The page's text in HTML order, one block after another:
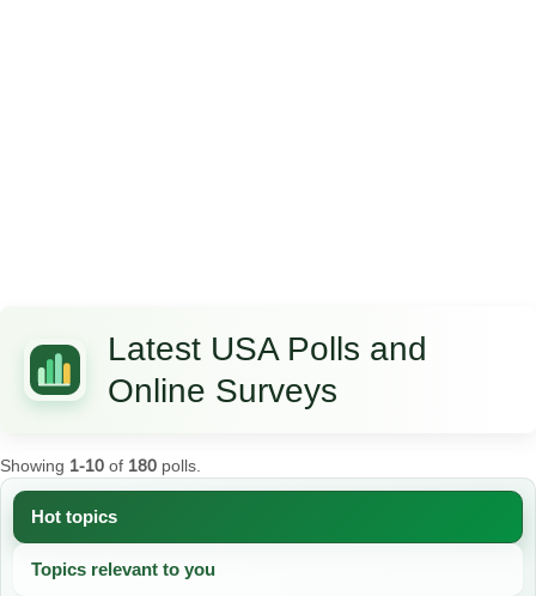
Latest USA Polls and
Online Surveys
Showing 1-10 of 180 polls.
Hot topics
Topics relevant to you